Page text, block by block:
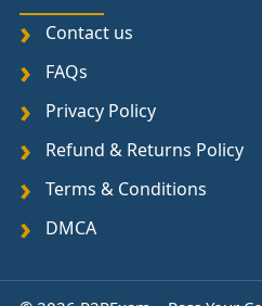
Contact us
FAQs
Privacy Policy
Refund & Returns Policy
Terms & Conditions
DMCA